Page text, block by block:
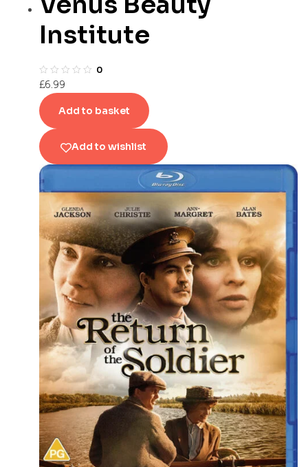
Institute
0
£6.99
Add to basket
Add to wishlist